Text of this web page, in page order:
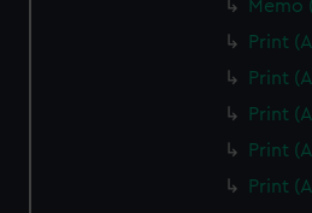
We use necessary cookies to
We’d like to use additional
help us improve it. We may also
marketing to your interests and
from third-party sources. You
Memo
Print
Print
Print
Print
Print